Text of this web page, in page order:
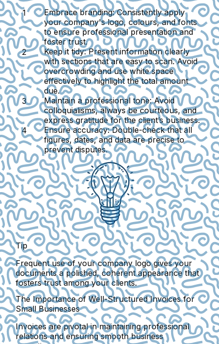
Embrace branding: Consistently apply
your company's logo, colours, and fonts
to ensure professional presentation and
foster trust.
Keep it tidy: Present information clearly
with sections that are easy to scan. Avoid
overcrowding and use white space
effectively to highlight the total amount
due.
Maintain a professional tone: Avoid
colloquialisms, always be courteous, and
express gratitude for the client’s business.
Ensure accuracy: Double-check that all
figures, dates, and data are precise to
prevent disputes.
Tip
Frequent use of your company logo gives your
documents a polished, coherent appearance that
fosters trust among your clients.
The Importance of Well-Structured Invoices for
Small Businesses
Invoices are pivotal in maintaining professional
relations and ensuring smooth business